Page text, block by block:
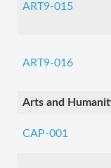
ART9-015
ART9-016
Arts and
CAP-001